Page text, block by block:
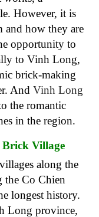
However, it is
and how they are
opportunity to
to Vinh Long,
brick-making
And Vinh Long
the romantic
in the region.
Village
along the
the Co Chien
longest history.
Long province,